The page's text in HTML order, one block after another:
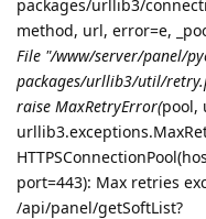
packages/urllib3/
method, url, error=e,
File "/www/server/panel/
packages/urllib3/util/
raise MaxRetryError(pool,
port=443): Max retries
/api/panel/getSoftList?